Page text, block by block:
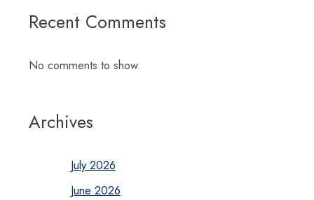
Recent Comments
No comments to show.
Archives
July 2026
June 2026